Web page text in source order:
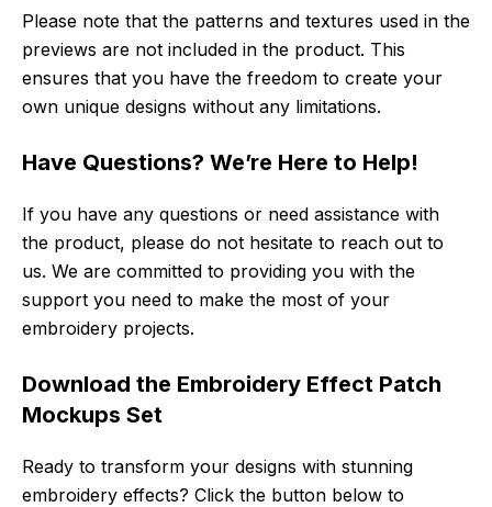
Please note that the patterns and textures used in the
previews are not included in the product. This
ensures that you have the freedom to create your
own unique designs without any limitations.
Have Questions? We’re Here to Help!
If you have any questions or need assistance with
the product, please do not hesitate to reach out to
us. We are committed to providing you with the
support you need to make the most of your
embroidery projects.
Download the Embroidery Effect Patch
Mockups Set
Ready to transform your designs with stunning
embroidery effects? Click the button below to